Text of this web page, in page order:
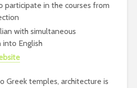
participate in the courses from
with simultaneous
English
Greek temples, architecture is